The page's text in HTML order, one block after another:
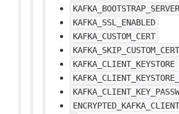
KAFKA_SSL_ENABLED
KAFKA_CUSTOM_CERT
KAFKA_CLIENT_KEYSTORE